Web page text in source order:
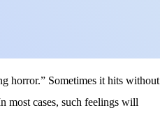
horror.” Sometimes it hits without
most cases, such feelings will